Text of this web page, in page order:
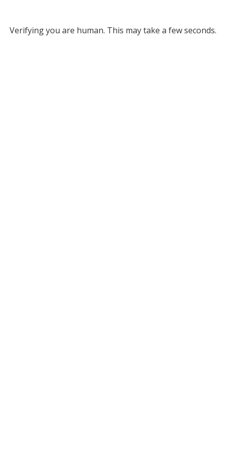
Verifying you are human. This may take a few seconds.